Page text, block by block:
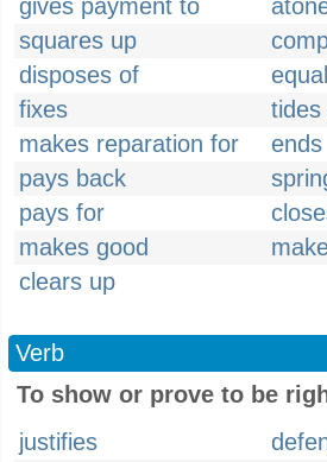
gives payment to
squares up
disposes of
fixes
tides
makes reparation for
ends
pays back
pays for
makes good
clears up
Verb
To show or prove to be
justifies